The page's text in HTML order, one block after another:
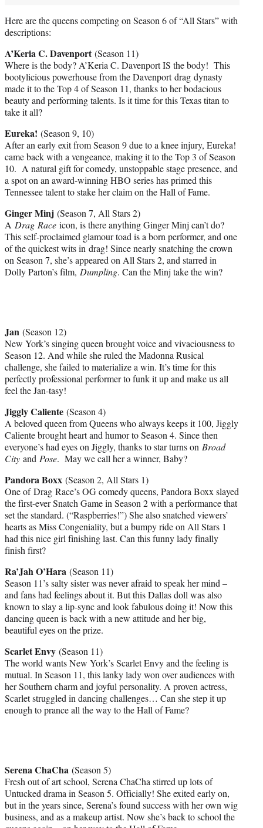
Here are the queens competing on Season 6 of “All Stars” with
descriptions:
A’Keria C. Davenport(Season 11)
Where is the body? A’Keria C. Davenport IS the body! This
bootylicious powerhouse from the Davenport drag dynasty
made it to the Top 4 of Season 11, thanks to her bodacious
beauty and performing talents. Is it time for this Texas titan to
take it all?
Eureka! (Season 9, 10)
After an early exit from Season 9 due to a knee injury, Eureka!
came back with a vengeance, making it to the Top 3 of Season
10. A natural gift for comedy, unstoppable stage presence, and
a spot on an award-winning HBO series has primed this
Tennessee talent to stake her claim on the Hall of Fame.
Ginger Minj (Season 7, All Stars 2)
A Drag Race icon, is there anything Ginger Minj can’t do?
This self-proclaimed glamour toad is a born performer, and one
of the quickest wits in drag! Since nearly snatching the crown
on Season 7, she’s appeared on All Stars 2, and starred in
Dolly Parton’s film, Dumpling. Can the Minj take the win?
Jan (Season 12)
New York’s singing queen brought voice and vivaciousness to
Season 12. And while she ruled the Madonna Rusical
challenge, she failed to materialize a win. It’s time for this
perfectly professional performer to funk it up and make us all
feel the Jan-tasy!
Jiggly Caliente (Season 4)
A beloved queen from Queens who always keeps it 100, Jiggly
Caliente brought heart and humor to Season 4. Since then
everyone’s had eyes on Jiggly, thanks to star turns on Broad
City and Pose. May we call her a winner, Baby?
Pandora Boxx (Season 2, All Stars 1)
One of Drag Race’s OG comedy queens, Pandora Boxx slayed
the first-ever Snatch Game in Season 2 with a performance that
set the standard. (“Raspberries!”) She also snatched viewers’
hearts as Miss Congeniality, but a bumpy ride on All Stars 1
had this nice girl finishing last. Can this funny lady finally
finish first?
Ra’Jah O’Hara (Season 11)
Season 11’s salty sister was never afraid to speak her mind –
and fans had feelings about it. But this Dallas doll was also
known to slay a lip-sync and look fabulous doing it! Now this
dancing queen is back with a new attitude and her big,
beautiful eyes on the prize.
Scarlet Envy (Season 11)
The world wants New York’s Scarlet Envy and the feeling is
mutual. In Season 11, this lanky lady won over audiences with
her Southern charm and joyful personality. A proven actress,
Scarlet struggled in dancing challenges… Can she step it up
enough to prance all the way to the Hall of Fame?
Serena ChaCha (Season 5)
Fresh out of art school, Serena ChaCha stirred up lots of
Untucked drama in Season 5. Officially! She exited early on,
but in the years since, Serena’s found success with her own wig
business, and as a makeup artist. Now she’s back to school the